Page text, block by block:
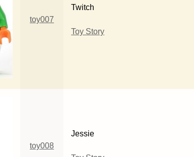
toy007
Twitch
Toy Story
toy008
Jessie